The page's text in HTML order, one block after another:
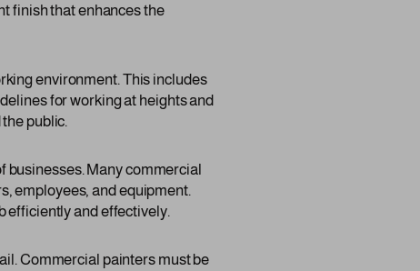
finish that enhances the
environment. This includes
for working at heights and
public.
businesses. Many commercial
employees, and equipment.
efficiently and effectively.
Commercial painters must be